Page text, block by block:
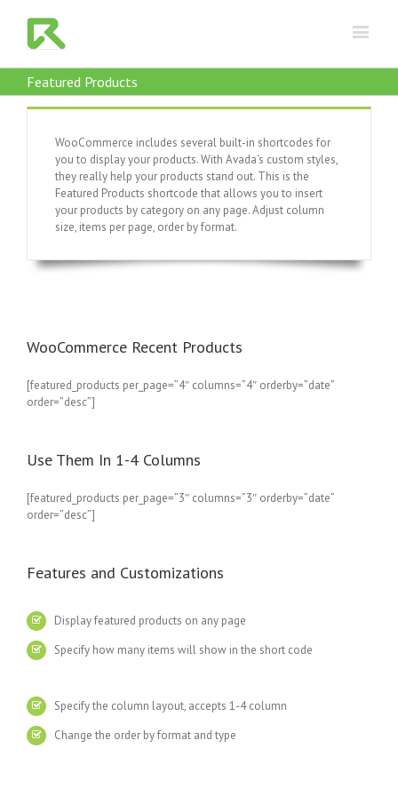
Featured Products
WooCommerce includes several built-in shortcodes for
you to display your products. With Avada's custom styles,
they really help your products stand out. This is the
Featured Products shortcode that allows you to insert
your products by category on any page. Adjust column
size, items per page, order by format.
WooCommerce Recent Products
[featured_products per_page=”4″ columns=”4″ orderby=”date”
order=”desc”]
Use Them In 1-4 Columns
[featured_products per_page=”3″ columns=”3″ orderby=”date”
order=”desc”]
Features and Customizations
Display featured products on any page
Specify how many items will show in the short code
Specify the column layout, accepts 1-4 column
Change the order by format and type